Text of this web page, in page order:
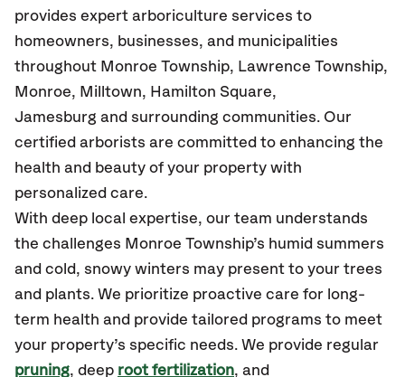
provides expert arboriculture services to
homeowners, businesses, and municipalities
throughout Monroe Township, Lawrence Township,
Monroe, Milltown, Hamilton Square,
Jamesburg and surrounding communities. Our
certified arborists are committed to enhancing the
health and beauty of your property with
personalized care.
With deep local expertise, our team understands
the challenges Monroe Township’s humid summers
and cold, snowy winters may present to your trees
and plants. We prioritize proactive care for long-
term health and provide tailored programs to meet
your property’s specific needs. We provide regular
pruning, deep root fertilization, and